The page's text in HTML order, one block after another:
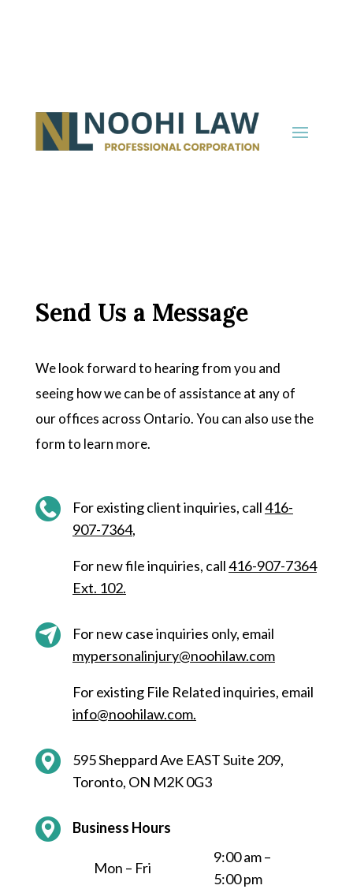
Send Us a Message
We look forward to hearing from you and
seeing how we can be of assistance at any of
our offices across Ontario. You can also use the
form to learn more.
For existing client inquiries, call416-
907-7364,
For new file inquiries, call416-907-7364
Ext. 102.
For new case inquiries only, email
mypersonalinjury@noohilaw.com
For existing File Related inquiries, email
info@noohilaw.com.
595 Sheppard Ave EAST Suite 209,
Toronto, ON M2K 0G3
Business Hours
Mon – Fri
9:00 am –
5:00 pm